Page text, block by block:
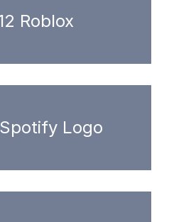
Roblox
Logo